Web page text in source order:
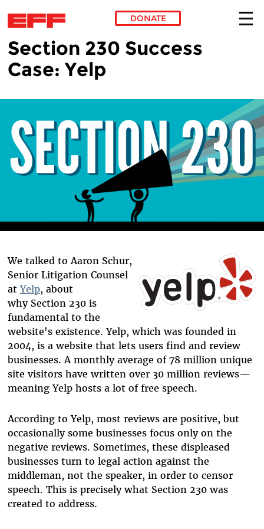
Skip to main content
DONATE
Section 230 Success
Case: Yelp
We talked to Aaron Schur,
Senior Litigation Counsel
atYelp, about
why Section 230 is
fundamental to the
website's existence. Yelp, which was founded in
2004, is a website that lets users find and review
businesses. A monthly average of 78 million unique
site visitors have written over 30 million reviews—
meaning Yelp hosts a lot of free speech.
According to Yelp, most reviews are positive, but
occasionally some businesses focus only on the
negative reviews. Sometimes, these displeased
businesses turn to legal action against the
middleman, not the speaker, in order to censor
speech. This is precisely what Section 230 was
created to address.